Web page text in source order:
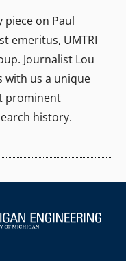
piece on Paul
emeritus, UMTRI
Journalist Lou
with us a unique
prominent
history.